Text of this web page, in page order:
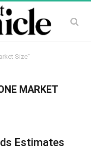
Size"
MARKET
Estimates